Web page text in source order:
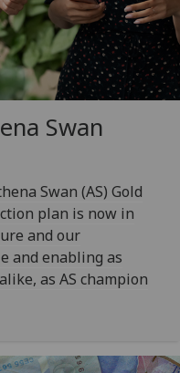
Swan
Swan (AS) Gold
plan is now in
and our
and enabling as
as AS champion